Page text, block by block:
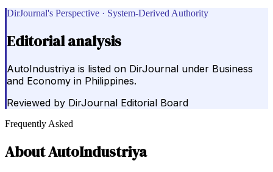
DirJournal's Perspective · System-Derived Authority
Editorial analysis
AutoIndustriya is listed on DirJournal under Business
and Economy in Philippines.
Reviewed by DirJournal Editorial Board
Frequently Asked
AboutAutoIndustriya